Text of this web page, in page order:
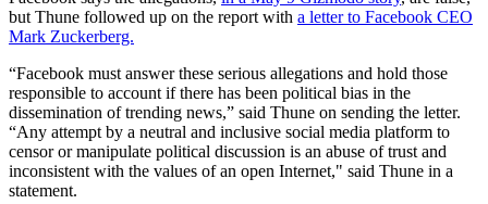
but Thune followed up on the report with a letter to Facebook CEO
Mark Zuckerberg.
“Facebook must answer these serious allegations and hold those
responsible to account if there has been political bias in the
dissemination of trending news,” said Thune on sending the letter.
“Any attempt by a neutral and inclusive social media platform to
censor or manipulate political discussion is an abuse of trust and
inconsistent with the values of an open Internet," said Thune in a
statement.